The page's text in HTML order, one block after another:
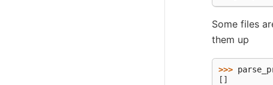
Some files
them up
>>>
[]